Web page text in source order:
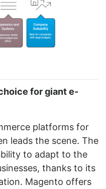
for giant e-
platforms for
leads the scene. The
to adapt to the
thanks to its
Magento offers